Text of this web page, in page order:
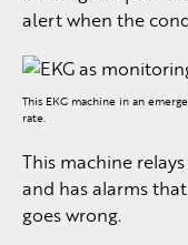
alert when the
This EKG machine in an
rate.
This machine
and has alarms
goes wrong.